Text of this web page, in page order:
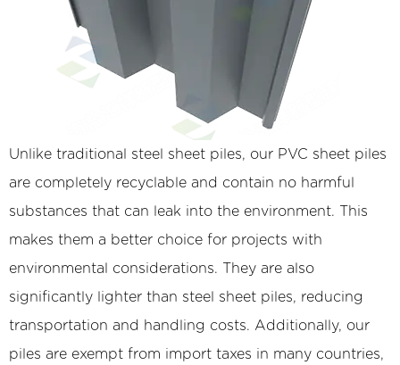
Unlike traditional steel sheet piles, our PVC sheet piles
are completely recyclable and contain no harmful
substances that can leak into the environment. This
makes them a better choice for projects with
environmental considerations. They are also
significantly lighter than steel sheet piles, reducing
transportation and handling costs. Additionally, our
piles are exempt from import taxes in many countries,